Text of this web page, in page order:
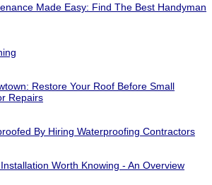
Made Easy: Find The Best Handyman
Restore Your Roof Before Small
Repairs
By Hiring Waterproofing Contractors
Worth Knowing - An Overview